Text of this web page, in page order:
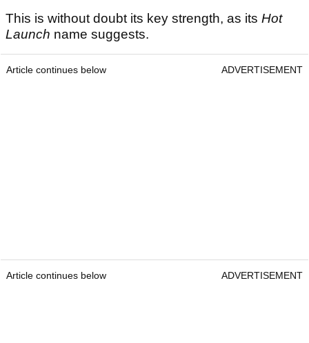
This is without doubt its key strength, as its Hot
Launch name suggests.
Article continues below ADVERTISEMENT
Article continues below ADVERTISEMENT